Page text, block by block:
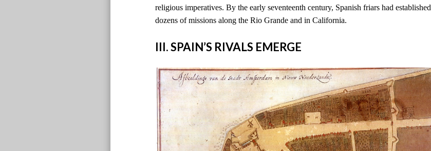
religious imperatives. By the early seventeenth century, Spanish friars had established
dozens of missions along the Rio Grande and in California.
III. SPAIN’S RIVALS EMERGE